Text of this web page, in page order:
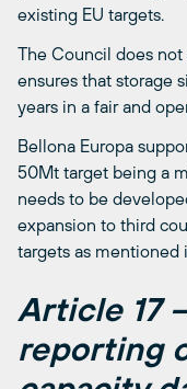
existing EU targets.
The Council does
ensures that storage
years in a fair and
Bellona Europa
50Mt target being a
needs to be
expansion to third
targets as mentioned
Article 17
reporting